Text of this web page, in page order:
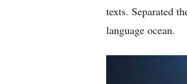
texts. Separated
language ocean.